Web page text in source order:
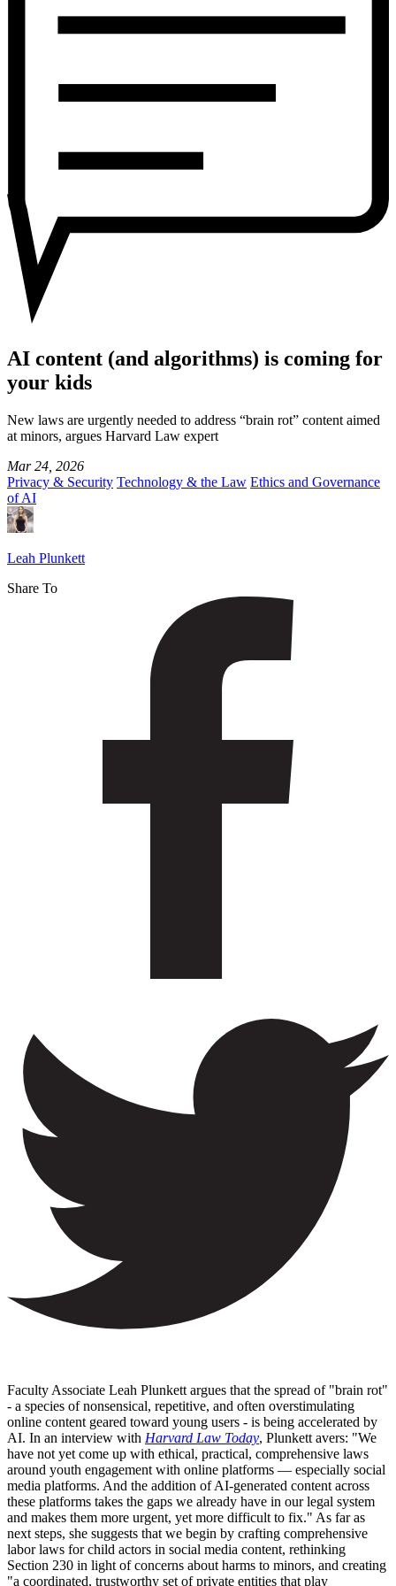
AI content (and algorithms) is coming for
your kids
New laws are urgently needed to address “brain rot” content aimed
at minors, argues Harvard Law expert
Mar 24, 2026
Privacy & Security Technology & the Law Ethics and Governance
of AI
Leah Plunkett
Share To
Faculty Associate Leah Plunkett argues that the spread of "brain rot"
- a species of nonsensical, repetitive, and often overstimulating
online content geared toward young users - is being accelerated by
AI. In an interview with Harvard Law Today, Plunkett avers: "We
have not yet come up with ethical, practical, comprehensive laws
around youth engagement with online platforms — especially social
media platforms. And the addition of AI-generated content across
these platforms takes the gaps we already have in our legal system
and makes them more urgent, yet more difficult to fix." As far as
next steps, she suggests that we begin by crafting comprehensive
labor laws for child actors in social media content, rethinking
Section 230 in light of concerns about harms to minors, and creating
"a coordinated, trustworthy set of private entities that play